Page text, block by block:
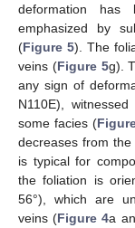
deformation
emphasized by
(Figure 5). The
veins (Figure 5g).
any sign of
N110E),
some facies (
decreases from
is typical for
the foliation is
56°), which are
veins (Figure 4a